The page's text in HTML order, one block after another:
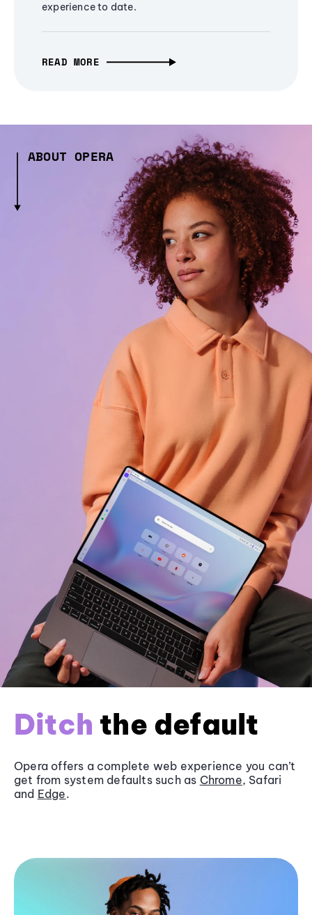
experience to date.
READ MORE
ABOUT OPERA
Ditch the default
Opera offers a complete web experience you can’t
get from system defaults such as Chrome, Safari
and Edge.